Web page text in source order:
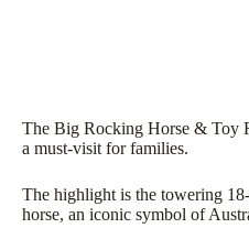
The Big Rocking Horse & Toy
a must-visit for families.
The highlight is the towering
horse, an iconic symbol of